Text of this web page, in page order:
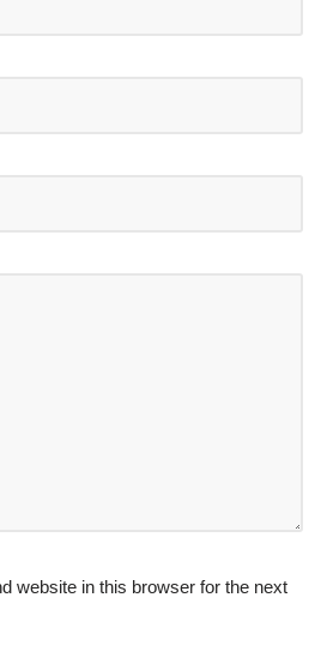
website in this browser for the next